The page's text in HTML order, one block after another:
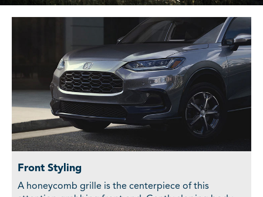
Front Styling
A honeycomb grille is the centerpiece of this